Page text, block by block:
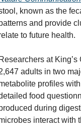
known as the
and provide
to future health.
at
adults in two
profiles
food
during
interact with